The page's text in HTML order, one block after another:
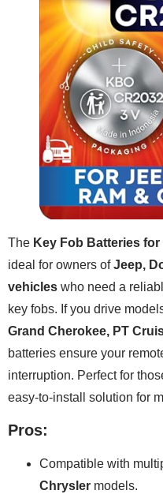
The Key Fob Batteries
ideal for owners ofJeep,
vehicles who need a
key fobs. If you drive
Grand Cherokee, PT
batteries ensure your
interruption. Perfect for
easy-to-install solution for
Pros:
Compatible with
Chrysler models.